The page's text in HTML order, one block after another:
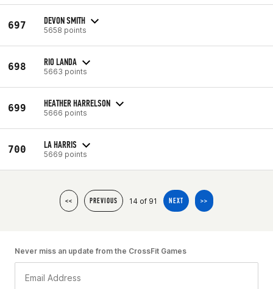
697 DEVON SMITH
5658 points
698 RIO LANDA
5663 points
699 HEATHER HARRELSON
5666 points
700 LA HARRIS
5669 points
<< PREVIOUS 14 of 91 NEXT >>
Never miss an update from the CrossFit Games